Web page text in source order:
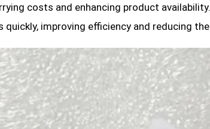
costs and enhancing product
quickly, improving efficiency and reducing